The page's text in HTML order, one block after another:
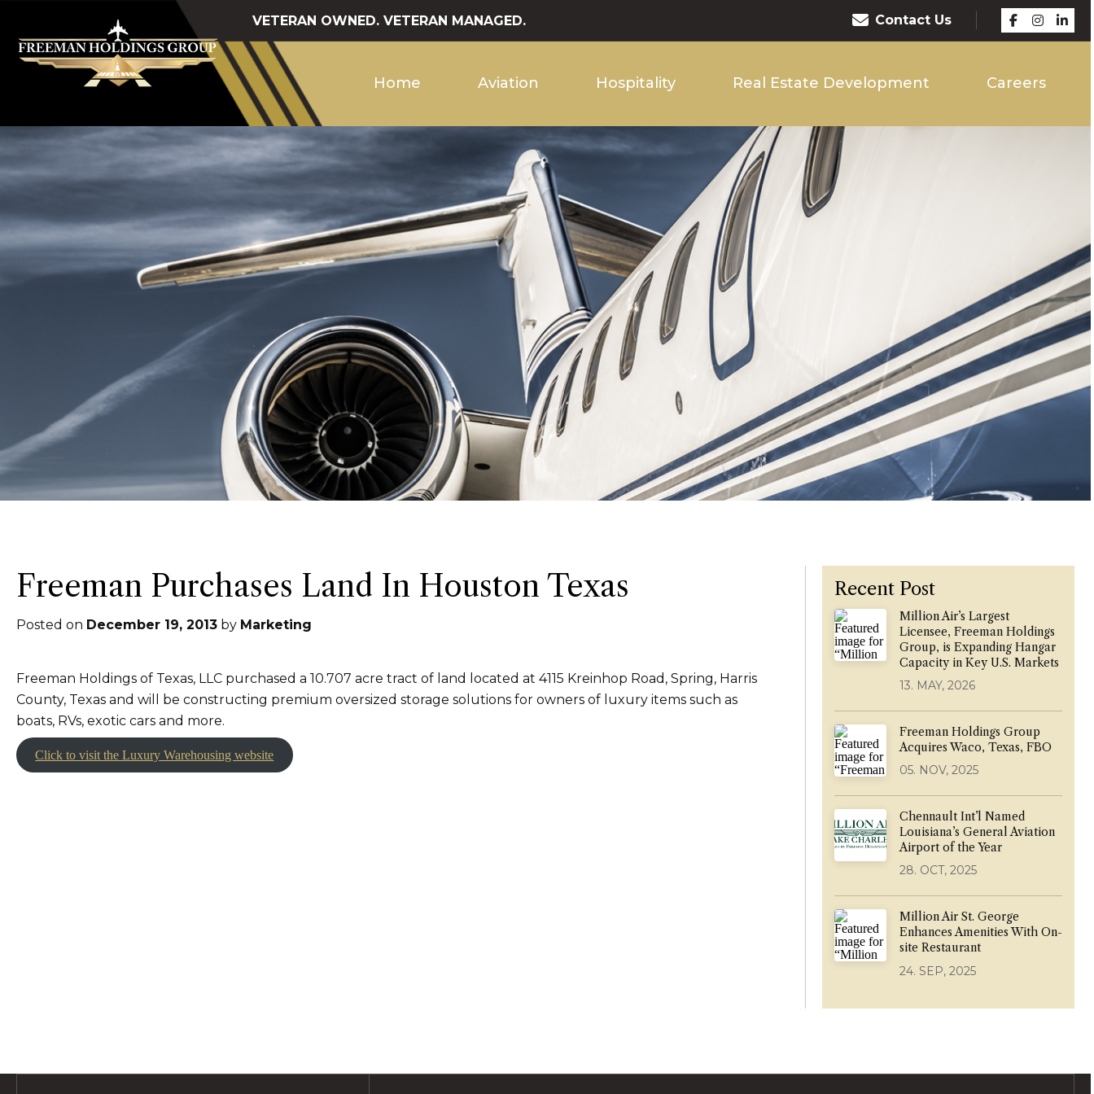
VETERAN OWNED. VETERAN MANAGED. Contact Us
Home Aviation Hospitality Real Estate Development Careers
Freeman Purchases Land In Houston Texas
Posted on December 19, 2013 by Marketing
Freeman Holdings of Texas, LLC purchased a 10.707 acre tract of land located at 4115 Kreinhop Road, Spring, Harris
County, Texas and will be constructing premium oversized storage solutions for owners of luxury items such as
boats, RVs, exotic cars and more.
Click to visit the Luxury Warehousing website
Recent Post
Million Air’s Largest
Licensee, Freeman Holdings
Group, is Expanding Hangar
Capacity in Key U.S. Markets
13. MAY, 2026
Freeman Holdings Group
Acquires Waco, Texas, FBO
05. NOV, 2025
Chennault Int’l Named
Louisiana’s General Aviation
Airport of the Year
28. OCT, 2025
Million Air St. George
Enhances Amenities With On-
site Restaurant
24. SEP, 2025